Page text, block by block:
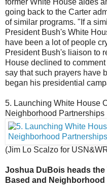
going back to the Carter
of similar programs. "If a
President Bush's White
have been a lot of people
President Bush's liaison to
House declined to
say that such prayers have
began his presidential
5. Launching White House
Neighborhood Partnerships
(Jim Lo Scalzo for
Joshua DuBois heads the
Based and